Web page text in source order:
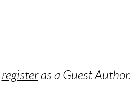
registeras a Guest Author.